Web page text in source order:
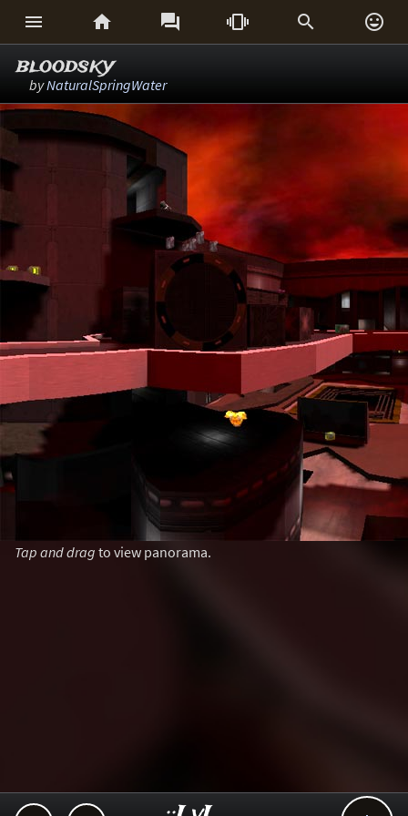
     
bloodsky
byNaturalSpringWater
Tap and drag to view panorama.